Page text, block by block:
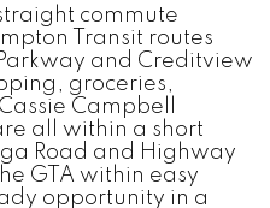
commute
Transit routes
and Creditview
groceries,
Campbell
all within a short
Road and Highway
GTA within easy
opportunity in a